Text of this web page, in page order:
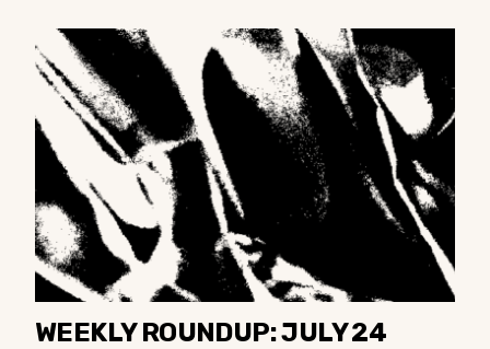
WEEKLY ROUNDUP: JULY 24